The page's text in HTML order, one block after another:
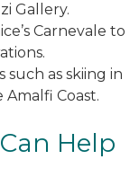
Gallery.
Carnevale to
as skiing in
Coast.
Help